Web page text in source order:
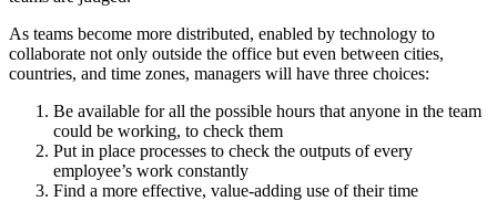
As teams become more distributed, enabled by technology to
collaborate not only outside the office but even between cities,
countries, and time zones, managers will have three choices:
Be available for all the possible hours that anyone in the team
could be working, to check them
Put in place processes to check the outputs of every
employee’s work constantly
Find a more effective, value-adding use of their time